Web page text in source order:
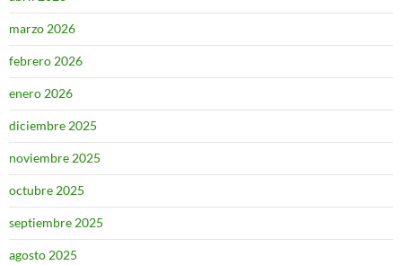
marzo 2026
febrero 2026
enero 2026
diciembre 2025
noviembre 2025
octubre 2025
septiembre 2025
agosto 2025